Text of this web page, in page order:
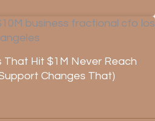
That Hit $1M Never Reach
Changes That)